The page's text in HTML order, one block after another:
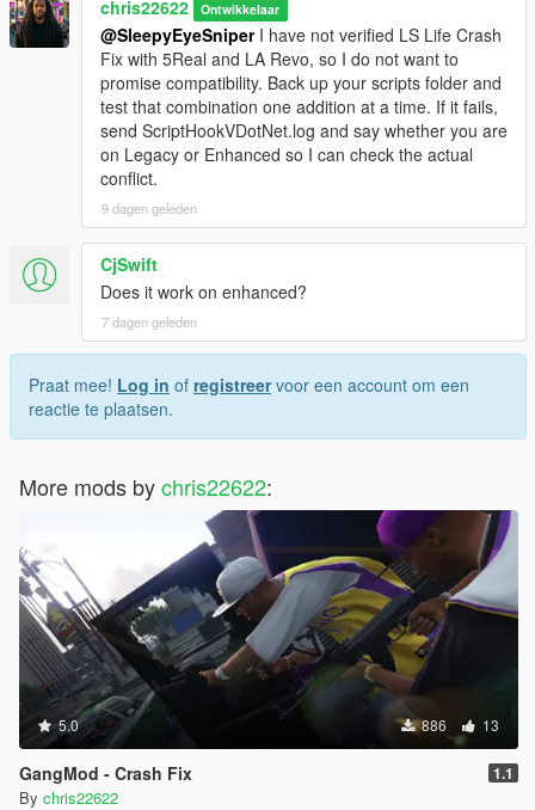
chris22622 Ontwikkelaar
@SleepyEyeSniperI have not verified LS Life Crash
Fix with 5Real and LA Revo, so I do not want to
promise compatibility. Back up your scripts folder and
test that combination one addition at a time. If it fails,
send ScriptHookVDotNet.log and say whether you are
on Legacy or Enhanced so I can check the actual
conflict.
9 dagen geleden
CjSwift
Does it work on enhanced?
7 dagen geleden
Praat mee! Log in of registreervoor een account om een
reactie te plaatsen.
More mods bychris22622:
5.0 886 13
GangMod - Crash Fix 1.1
By chris22622